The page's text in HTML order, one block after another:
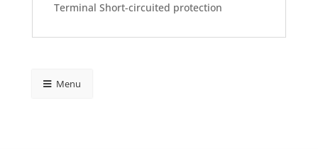
Terminal Short-circuited protection
Menu